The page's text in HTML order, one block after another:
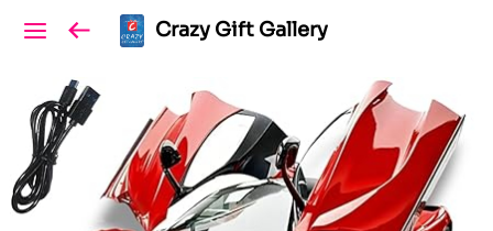
Crazy Gift Gallery